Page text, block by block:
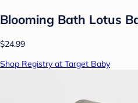
Blooming Bath Lotus
$24.99
Shop Registry at Target Baby